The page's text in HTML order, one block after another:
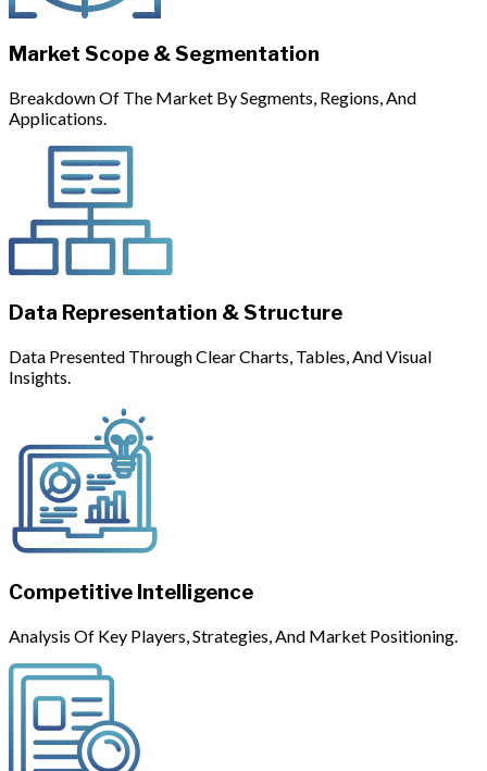
Market Scope & Segmentation
Breakdown Of The Market By Segments, Regions, And
Applications.
Data Representation & Structure
Data Presented Through Clear Charts, Tables, And Visual
Insights.
Competitive Intelligence
Analysis Of Key Players, Strategies, And Market Positioning.